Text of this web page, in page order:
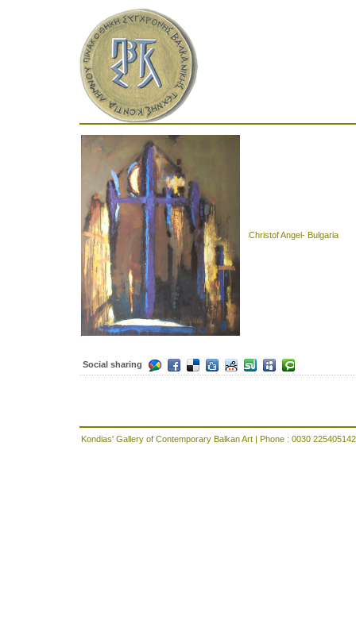
Christof Angel- Bulgaria
Social sharing
Kondias' Gallery of Contemporary Balkan Art | Phone : 0030